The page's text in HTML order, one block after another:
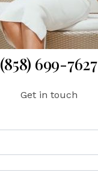
(858) 699-7627
Get in touch